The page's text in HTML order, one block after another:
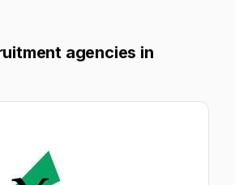
agencies in